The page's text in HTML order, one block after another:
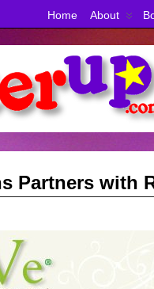
Home About
Partners with